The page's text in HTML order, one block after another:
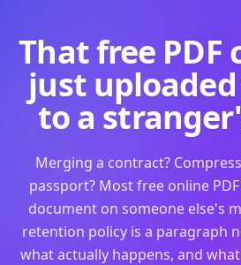
That free PDF
just
to a
Merging a contract?
passport? Most free online
document on someone else's
retention policy is a paragraph
what actually happens, and